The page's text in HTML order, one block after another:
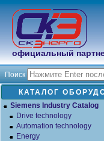
официальный
Поиск
КАТАЛОГ
Siemens Industry Catalog
Drive technology
Automation technology
Energy